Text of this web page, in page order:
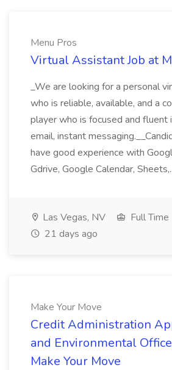
Menu Pros
Virtual Assistant Job at
_We are looking for a personal
who is reliable, available, and a
player who is focused and fluent
email, instant
have good experience with
Gdrive, Google Calendar,
Las Vegas, NV
Full Time
21 days ago
Make Your Move
Credit Administration
and Environmental
Make Your Move